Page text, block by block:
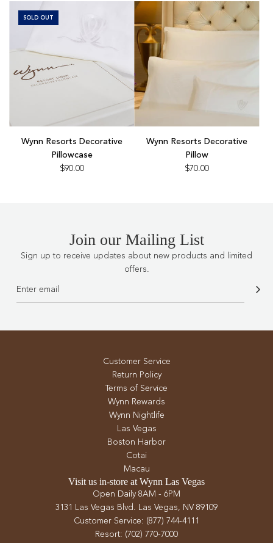
SOLD OUT
Wynn Resorts Decorative
Pillowcase
$90.00
Wynn
Wynn Resorts Decorative
Pillow
$70.00
Join our Mailing List
Sign up to receive updates about new products and limited
offers.
Customer Service
Return Policy
Terms of Service
Wynn Rewards
Wynn Nightlife
Las Vegas
Boston Harbor
Cotai
Macau
Visit us in-store at Wynn Las Vegas
Open Daily 8AM - 6PM
3131 Las Vegas Blvd. Las Vegas, NV 89109
Customer Service: (877) 744-4111
Resort: (702) 770-7000